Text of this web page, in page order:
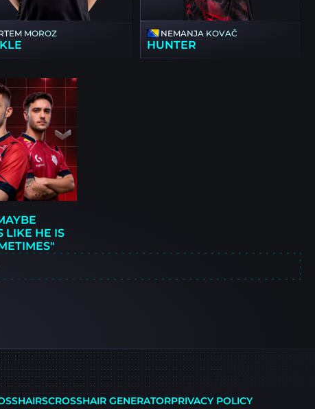
MOROZ NEMANJA KOVAČ
HUNTER
LIKE HE IS
CROSSHAIR GENERATORPRIVACY POLICY